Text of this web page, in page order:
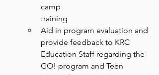
camp
training
Aid in program evaluation and
provide feedback to KRC
Education Staff regarding the
GO! program and Teen